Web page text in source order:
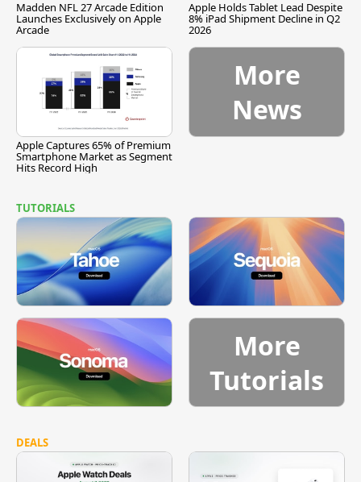
Madden NFL 27 Arcade Edition
Launches Exclusively on Apple
Arcade
Apple Holds Tablet Lead Despite
8% iPad Shipment Decline in Q2
2026
Apple Captures 65% of Premium
Smartphone Market as Segment
Hits Record High
More
News
TUTORIALS
More
Tutorials
DEALS